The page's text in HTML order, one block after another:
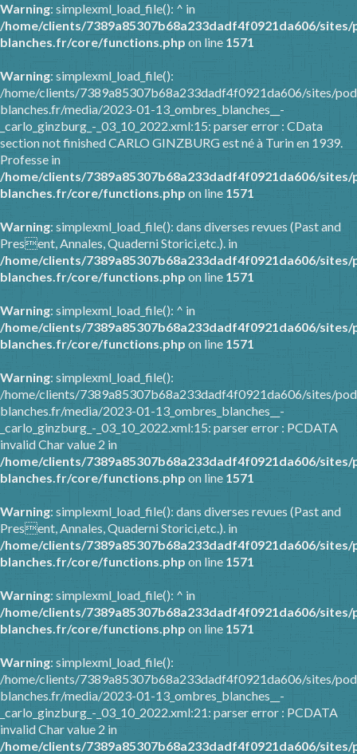
Warning: simplexml_load_file(): ^ in
/home/clients/7389a85307b68a233dadf4f0921da606/
blanches.fr/core/functions.php on line 1571
Warning: simplexml_load_file():
/home/clients/7389a85307b68a233dadf4f0921da606/sites/
blanches.fr/media/2023-01-13_ombres_blanches__-
_carlo_ginzburg_-_03_10_2022.xml:15: parser error : CData
section not finished CARLO GINZBURG est né à Turin en 1939.
Professe in
/home/clients/7389a85307b68a233dadf4f0921da606/
blanches.fr/core/functions.php on line 1571
Warning: simplexml_load_file(): dans diverses revues (Past and
Present, Annales, Quaderni Storici,etc.). in
/home/clients/7389a85307b68a233dadf4f0921da606/
blanches.fr/core/functions.php on line 1571
Warning: simplexml_load_file(): ^ in
/home/clients/7389a85307b68a233dadf4f0921da606/
blanches.fr/core/functions.php on line 1571
Warning: simplexml_load_file():
/home/clients/7389a85307b68a233dadf4f0921da606/sites/
blanches.fr/media/2023-01-13_ombres_blanches__-
_carlo_ginzburg_-_03_10_2022.xml:15: parser error : PCDATA
invalid Char value 2 in
/home/clients/7389a85307b68a233dadf4f0921da606/
blanches.fr/core/functions.php on line 1571
Warning: simplexml_load_file(): dans diverses revues (Past and
Present, Annales, Quaderni Storici,etc.). in
/home/clients/7389a85307b68a233dadf4f0921da606/
blanches.fr/core/functions.php on line 1571
Warning: simplexml_load_file(): ^ in
/home/clients/7389a85307b68a233dadf4f0921da606/
blanches.fr/core/functions.php on line 1571
Warning: simplexml_load_file():
/home/clients/7389a85307b68a233dadf4f0921da606/sites/
blanches.fr/media/2023-01-13_ombres_blanches__-
_carlo_ginzburg_-_03_10_2022.xml:21: parser error : PCDATA
invalid Char value 2 in
/home/clients/7389a85307b68a233dadf4f0921da606/